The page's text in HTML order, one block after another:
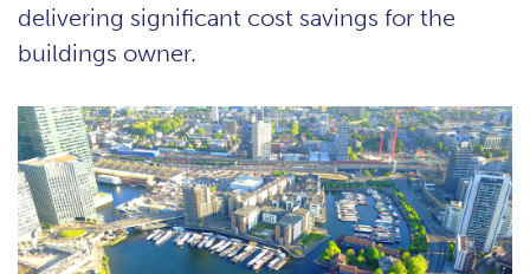
delivering significant cost savings for the
buildings owner.